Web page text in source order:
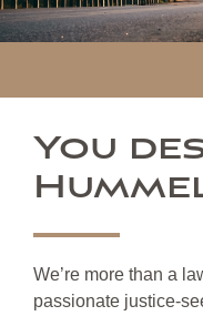
You
We’re more than a
passionate justice-